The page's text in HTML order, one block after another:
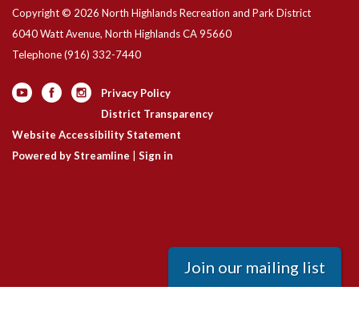
Copyright © 2026 North Highlands Recreation and Park District
6040 Watt Avenue, North Highlands CA 95660
Telephone(916) 332-7440
Privacy Policy
District Transparency
Website Accessibility Statement
Powered by Streamline
Sign in
Join our mailing list